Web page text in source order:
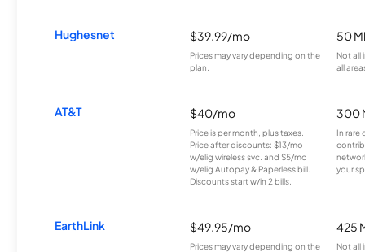
Hughesnet $39.99/mo
Prices may vary depending on the
plan.
50
Not all
all
AT&T $40/mo
Price is per month, plus taxes.
Price after discounts: $13/mo
w/elig wireless svc. and $5/mo
w/elig Autopay & Paperless bill.
Discounts start w/in 2 bills.
300
In rare
your
EarthLink $49.95/mo
Prices may vary depending on the
425
Not all